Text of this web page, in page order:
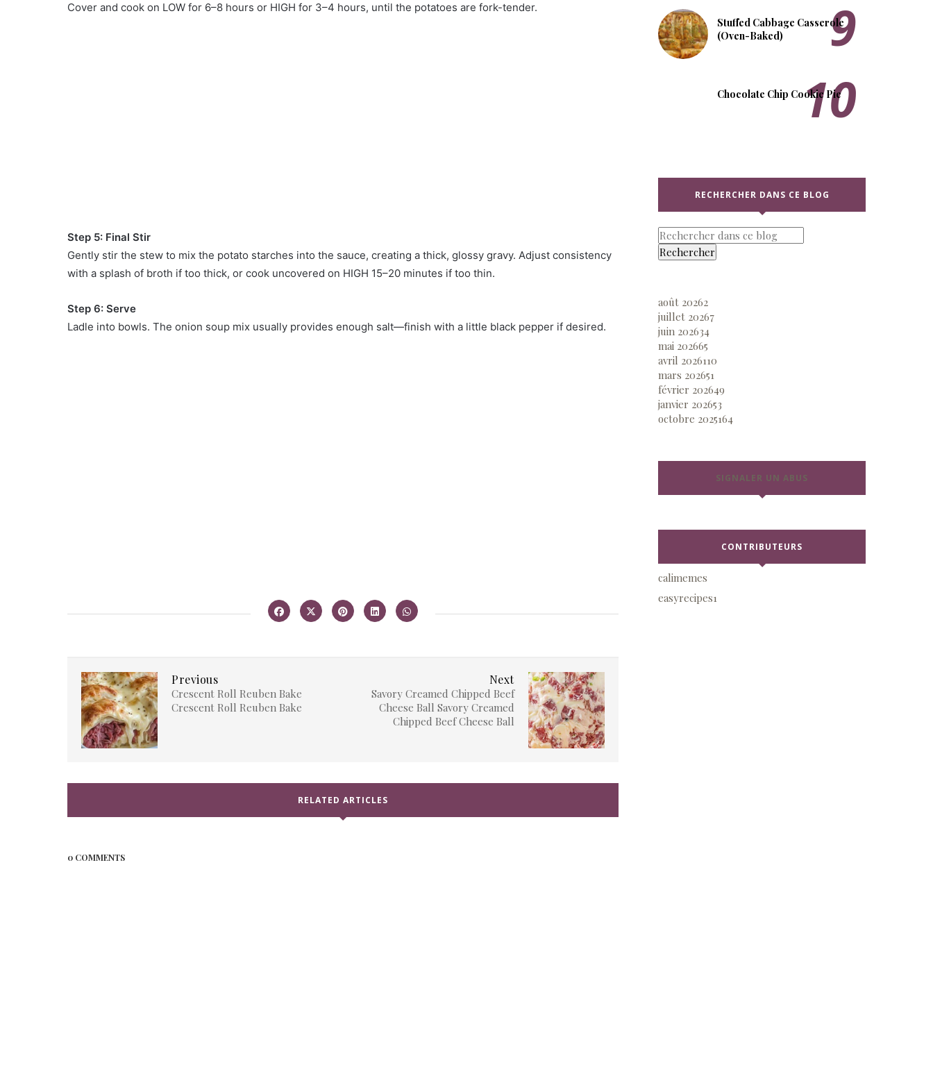
Cover and cook on LOW for 6–8 hours or HIGH for 3–4 hours, until the potatoes are fork-tender.
Step 5: Final Stir
Gently stir the stew to mix the potato starches into the sauce, creating a thick, glossy gravy. Adjust consistency
with a splash of broth if too thick, or cook uncovered on HIGH 15–20 minutes if too thin.
Step 6: Serve
Ladle into bowls. The onion soup mix usually provides enough salt—finish with a little black pepper if desired.
Next
Savory Creamed Chipped Beef
Cheese Ball Savory Creamed
Chipped Beef Cheese Ball
Previous
Crescent Roll Reuben Bake
Crescent Roll Reuben Bake
RELATED ARTICLES
0 COMMENTS
Stuffed Cabbage Casserole
(Oven-Baked)
Chocolate Chip Cookie Pie
RECHERCHER DANS CE BLOG
août 20262
juillet 20267
juin 202634
mai 202665
avril 2026110
mars 202651
février 202649
janvier 202653
octobre 2025164
SIGNALER UN ABUS
CONTRIBUTEURS
calimemes
easyrecipes1